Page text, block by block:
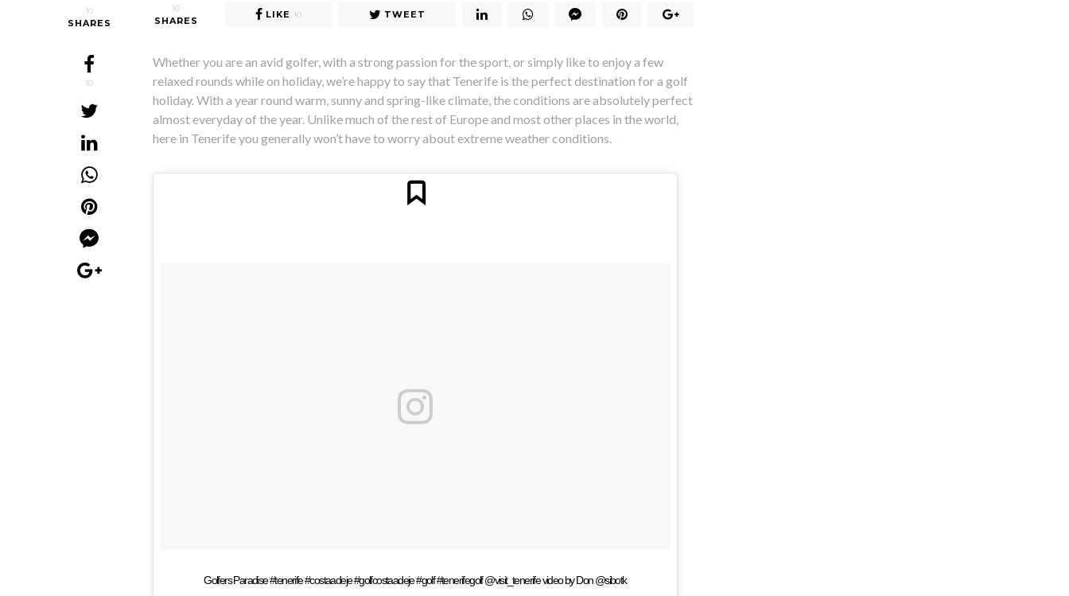
10
SHARES
10
10
SHARES
LIKE 10 TWEET
Whether you are an avid golfer, with a strong passion for the sport, or simply like to enjoy a few
relaxed rounds while on holiday, we’re happy to say that Tenerife is the perfect destination for a golf
holiday. With a year round warm, sunny and spring-like climate, the conditions are absolutely perfect
almost everyday of the year. Unlike much of the rest of Europe and most other places in the world,
here in Tenerife you generally won’t have to worry about extreme weather conditions.
Golfers Paradise #tenerife #costaadeje #golfcostaadeje #golf #tenerifegolf @visit_tenerife video by Don @sibotk